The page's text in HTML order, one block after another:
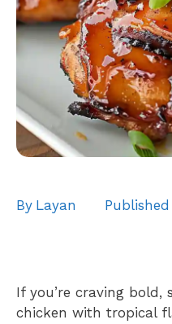
By Layan
If you’re craving bold,
chicken with tropical